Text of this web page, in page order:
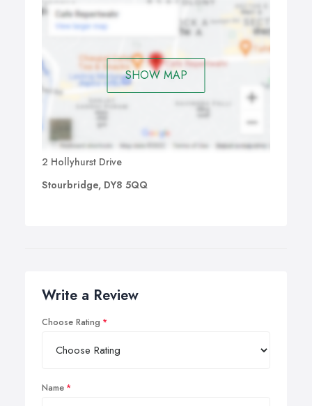
SHOW MAP
2 Hollyhurst Drive
Stourbridge, DY8 5QQ
Write a Review
Choose Rating
Name